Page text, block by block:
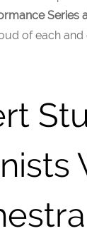
Series
of each and